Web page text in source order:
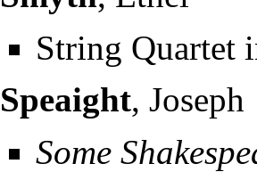
String Quartet
Speaight, Joseph
Some